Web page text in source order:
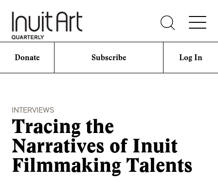
Donate Subscribe Log In
INTERVIEWS
Tracing the
Narratives of Inuit
Filmmaking Talents